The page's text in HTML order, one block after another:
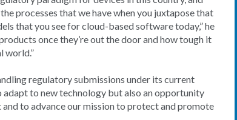
processes that we have when you juxtapose that
that you see for cloud-based software today,” he
once they’re out the door and how tough it
world.”
regulatory submissions under its current
adapt to new technology but also an opportunity
to advance our mission to protect and promote